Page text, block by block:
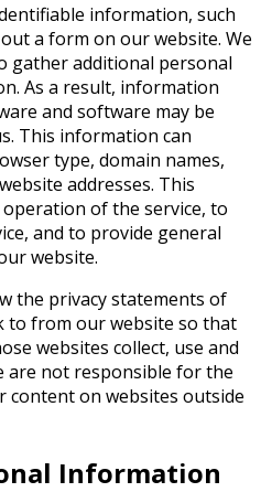
information, such
a form on our website. We
gather additional personal
As a result, information
and software may be
This information can
type, domain names,
addresses. This
of the service, to
and to provide general
website.
the privacy statements of
to from our website so that
websites collect, use and
are not responsible for the
content on websites outside
Information